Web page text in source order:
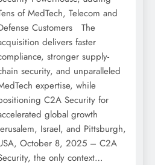
of MedTech, Telecom and
Customers The
delivers faster
stronger supply-
security, and unparalleled
expertise, while
C2A Security for
global growth
Israel, and Pittsburgh,
October 8, 2025 – C2A
the only context…